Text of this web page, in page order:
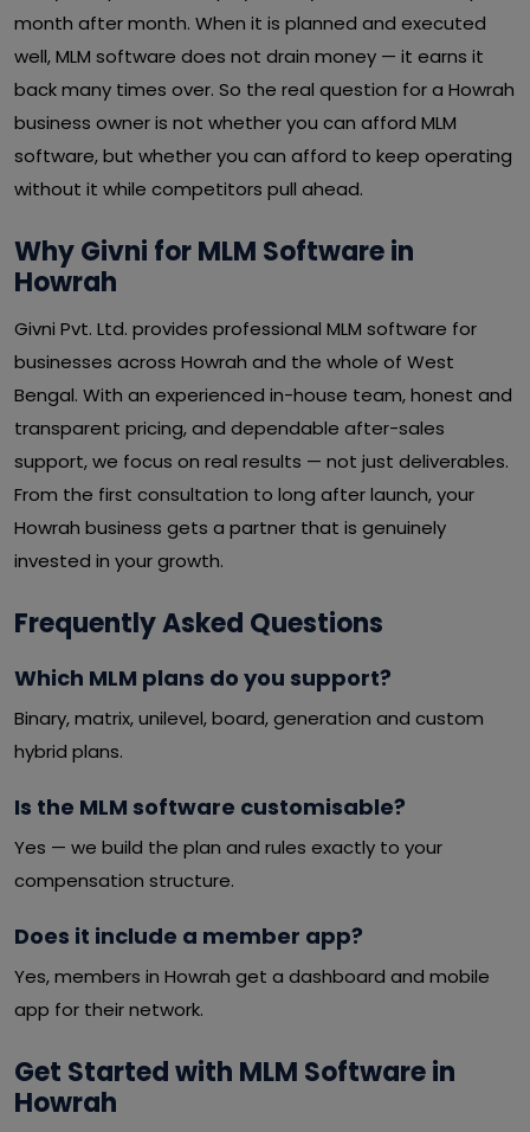
month after month. When it is planned and executed
well, MLM software does not drain money — it earns it
back many times over. So the real question for a Howrah
business owner is not whether you can afford MLM
software, but whether you can afford to keep operating
without it while competitors pull ahead.
Why Givni for MLM Software in
Howrah
Givni Pvt. Ltd. provides professional MLM software for
businesses across Howrah and the whole of West
Bengal. With an experienced in-house team, honest and
transparent pricing, and dependable after-sales
support, we focus on real results — not just deliverables.
From the first consultation to long after launch, your
Howrah business gets a partner that is genuinely
invested in your growth.
Frequently Asked Questions
Which MLM plans do you support?
Binary, matrix, unilevel, board, generation and custom
hybrid plans.
Is the MLM software customisable?
Yes — we build the plan and rules exactly to your
compensation structure.
Does it include a member app?
Yes, members in Howrah get a dashboard and mobile
app for their network.
Get Started with MLM Software in
Howrah